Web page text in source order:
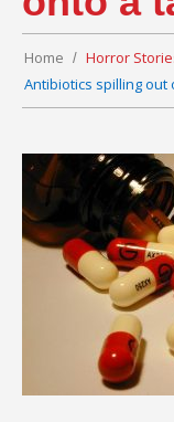
Home Horror
Antibiotics spilling out